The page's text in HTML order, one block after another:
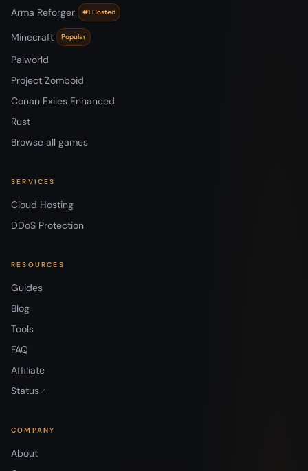
Arma Reforger #1 Hosted
Minecraft Popular
Palworld
Project Zomboid
Conan Exiles Enhanced
Rust
Browse all games
SERVICES
Cloud Hosting
DDoS Protection
RESOURCES
Guides
Blog
Tools
FAQ
Affiliate
Status
COMPANY
About